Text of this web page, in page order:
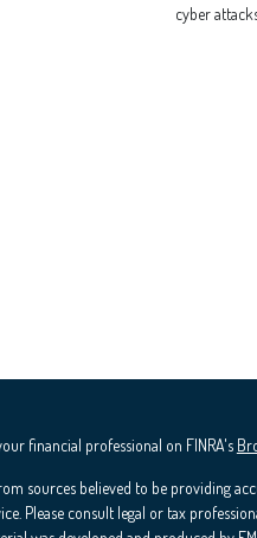
cyber
financial professional on FINRA's
sources believed to be providing
Please consult legal or tax